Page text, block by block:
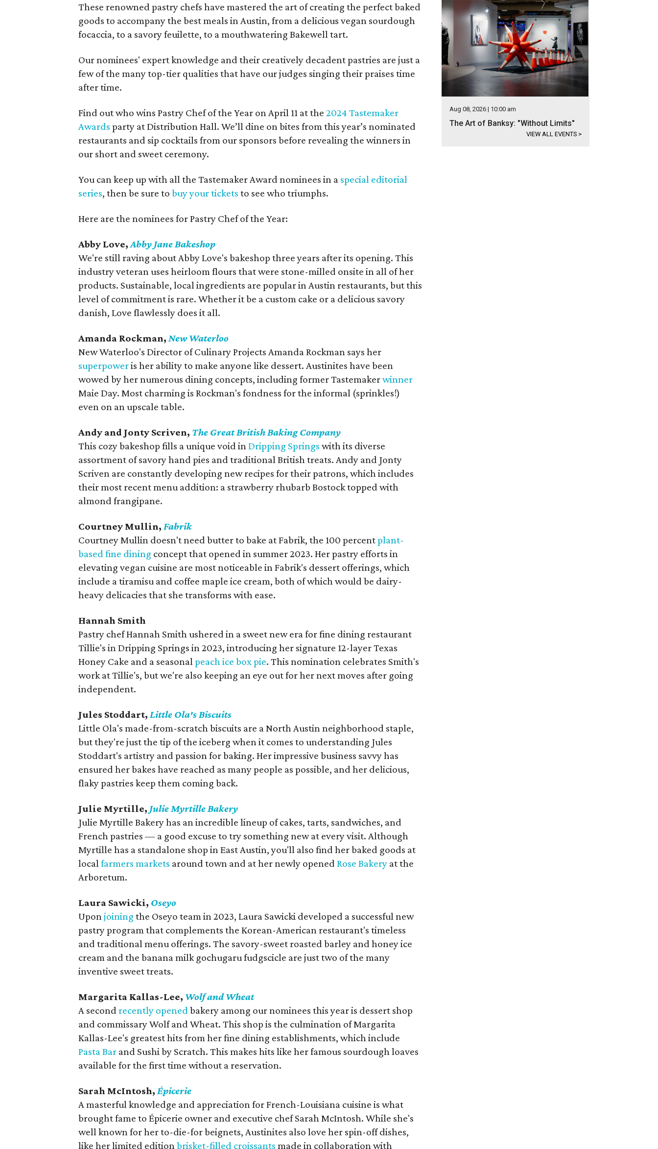
These renowned pastry chefs have mastered the art of creating the perfect baked
goods to accompany the best meals in Austin, from a delicious vegan sourdough
focaccia, to a savory feuilette, to a mouthwatering Bakewell tart.
Our nominees' expert knowledge and their creatively decadent pastries are just a
few of the many top-tier qualities that have our judges singing their praises time
after time.
Find out who wins Pastry Chef of the Year on April 11 at the 2024 Tastemaker
Awards party at Distribution Hall. We’ll dine on bites from this year’s nominated
restaurants and sip cocktails from our sponsors before revealing the winners in
our short and sweet ceremony.
You can keep up with all the Tastemaker Award nominees in a special editorial
series, then be sure to buy your tickets to see who triumphs.
Here are the nominees for Pastry Chef of the Year:
Abby Love,Abby Jane Bakeshop
We're still raving about Abby Love's bakeshop three years after its opening. This
industry veteran uses heirloom flours that were stone-milled onsite in all of her
products. Sustainable, local ingredients are popular in Austin restaurants, but this
level of commitment is rare. Whether it be a custom cake or a delicious savory
danish, Love flawlessly does it all.
Amanda Rockman, New Waterloo
New Waterloo's Director of Culinary Projects Amanda Rockman says her
superpoweris her ability to make anyone like dessert. Austinites have been
wowed by her numerous dining concepts, including former Tastemakerwinner
Maie Day. Most charming is Rockman's fondness for the informal (sprinkles!)
even on an upscale table.
Andy and Jonty Scriven, The Great British Baking Company
This cozy bakeshop fills a unique void in Dripping Springs with its diverse
assortment of savory hand pies and traditional British treats. Andy and Jonty
Scriven are constantly developing new recipes for their patrons, which includes
their most recent menu addition: a strawberry rhubarb Bostock topped with
almond frangipane.
Courtney Mullin, Fabrik
Courtney Mullin doesn't need butter to bake at Fabrik, the 100 percentplant-
based fine dining concept that opened in summer 2023. Her pastry efforts in
elevating vegan cuisine are most noticeable in Fabrik's dessert offerings, which
include a tiramisu and coffee maple ice cream, both of which would be dairy-
heavy delicacies that she transforms with ease.
Hannah Smith
Pastry chef Hannah Smith ushered in a sweet new era for fine dining restaurant
Tillie's in Dripping Springs in 2023, introducing her signature 12-layer Texas
Honey Cake and a seasonal peach ice box pie. This nomination celebrates Smith's
work at Tillie's, but we're also keeping an eye out for her next moves after going
independent.
Jules Stoddart, Little Ola's Biscuits
Little Ola's made-from-scratch biscuits are a North Austin neighborhood staple,
but they're just the tip of the iceberg when it comes to understanding Jules
Stoddart's artistry and passion for baking. Her impressive business savvy has
ensured her bakes have reached as many people as possible, and her delicious,
flaky pastries keep them coming back.
Julie Myrtille, Julie Myrtille Bakery
Julie Myrtille Bakery has an incredible lineup of cakes, tarts, sandwiches, and
French pastries — a good excuse to try something new at every visit. Although
Myrtille has a standalone shop in East Austin, you'll also find her baked goods at
local farmers markets around town and at her newly opened Rose Bakery at the
Arboretum.
Laura Sawicki, Oseyo
Upon joining the Oseyo team in 2023, Laura Sawicki developed a successful new
pastry program that complements the Korean-American restaurant's timeless
and traditional menu offerings. The savory-sweet roasted barley and honey ice
cream and the banana milk gochugaru fudgscicle are just two of the many
inventive sweet treats.
Margarita Kallas-Lee, Wolf and Wheat
A second recently opened bakery among our nominees this year is dessert shop
and commissary Wolf and Wheat. This shop is the culmination of Margarita
Kallas-Lee's greatest hits from her fine dining establishments, which include
Pasta Bar and Sushi by Scratch. This makes hits like her famous sourdough loaves
available for the first time without a reservation.
Sarah McIntosh, Épicerie
A masterful knowledge and appreciation for French-Louisiana cuisine is what
brought fame to Épicerie owner and executive chef Sarah McIntosh. While she's
well known for her to-die-for beignets, Austinites also love her spin-off dishes,
like her limited edition brisket-filled croissants made in collaboration with
Aug 08, 2026 | 10:00 am
The Art of Banksy: "Without Limits"
VIEW ALL EVENTS >